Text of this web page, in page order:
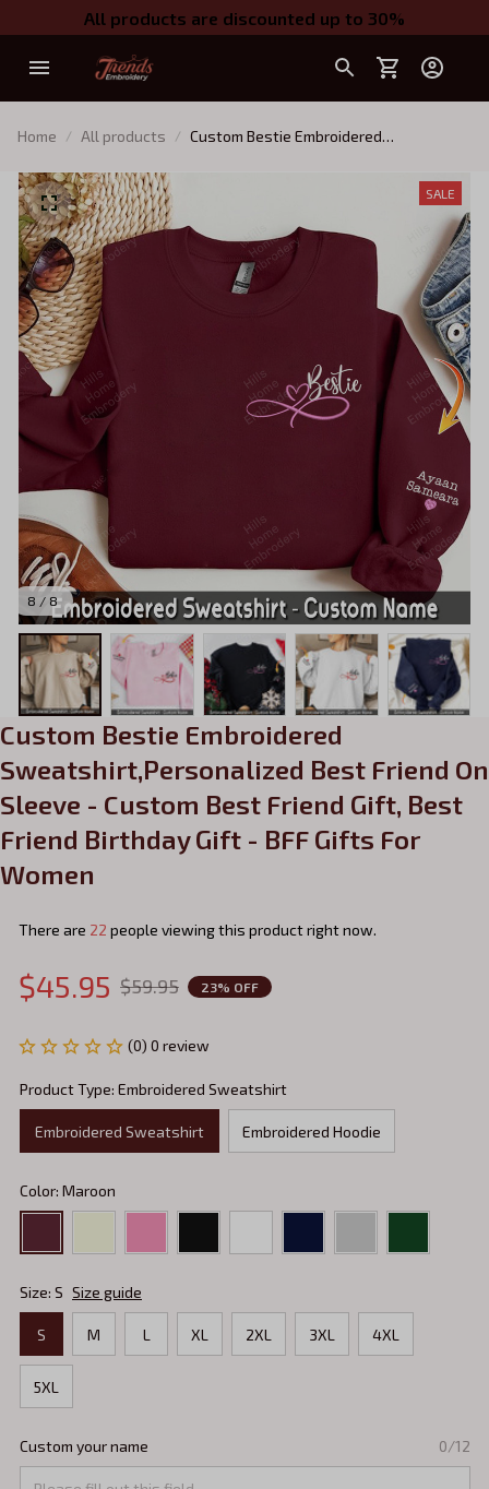
All products are discounted up to 30%
Home All products
Custom Bestie Embroidered
Sleeve - Custom Best Friend Gift, Best
Friend Birthday Gift - BFF Gifts For
Women
8 / 8
SALE
Custom Bestie Embroidered
Sweatshirt,Personalized Best Friend On
Sleeve - Custom Best Friend Gift, Best
Friend Birthday Gift - BFF Gifts For
Women
There are 22 people viewing this product right now.
$45.95 $59.95 23% OFF
(0) 0 review
Product Type: Embroidered Sweatshirt
Embroidered Sweatshirt Embroidered Hoodie
Color: Maroon
Size: S Size guide
S M L XL 2XL 3XL 4XL
5XL
Custom your name 0/12